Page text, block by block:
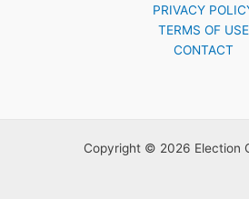
PRIVACY
TERMS OF USE
CONTACT
Copyright © 2026 Election